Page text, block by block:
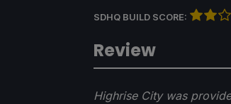
SDHQ BUILD SCORE:
Review
Highrise City was